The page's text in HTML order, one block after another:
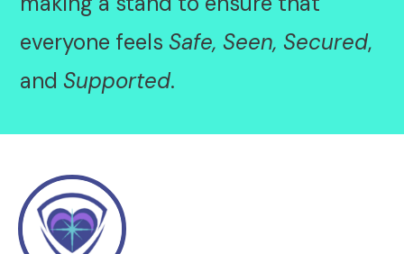
everyone feels Safe, Seen, Secured,
and Supported.